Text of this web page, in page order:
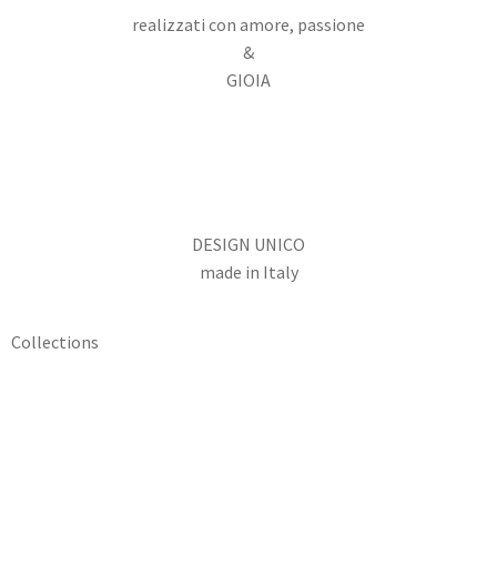
realizzati con amore, passione
&
GIOIA
DESIGN UNICO
made in Italy
Collections